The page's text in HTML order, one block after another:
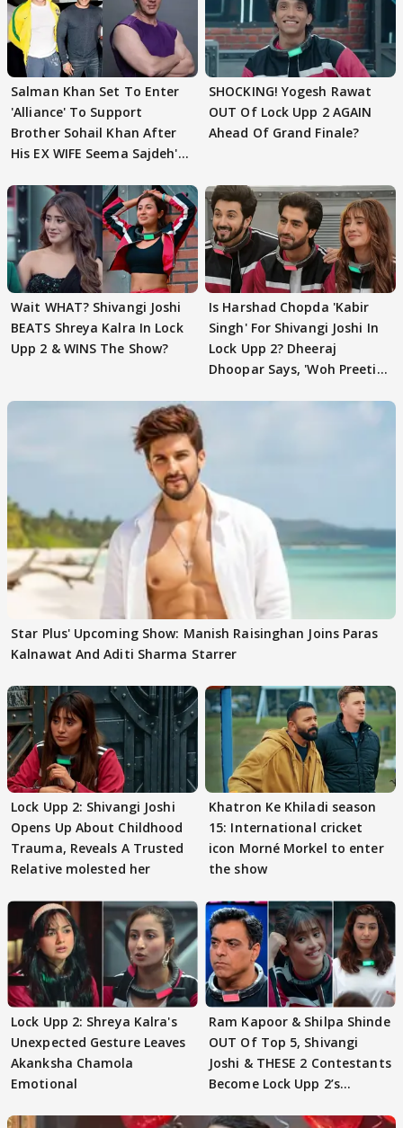
Salman Khan Set To Enter
'Alliance' To Support
Brother Sohail Khan After
His EX WIFE Seema Sajdeh's
SHOCKING! Yogesh Rawat
OUT Of Lock Upp 2 AGAIN
Ahead Of Grand Finale?
Wait WHAT? Shivangi Joshi
BEATS Shreya Kalra In Lock
Upp 2 & WINS The Show?
Is Harshad Chopda 'Kabir
Singh' For Shivangi Joshi In
Lock Upp 2? Dheeraj
Dhoopar Says, 'Woh Preeti
Star Plus' Upcoming Show: Manish Raisinghan Joins Paras
Kalnawat And Aditi Sharma Starrer
Lock Upp 2: Shivangi Joshi
Opens Up About Childhood
Trauma, Reveals A Trusted
Relative molested her
Khatron Ke Khiladi season
15: International cricket
icon Morné Morkel to enter
the show
Lock Upp 2: Shreya Kalra's
Unexpected Gesture Leaves
Akanksha Chamola
Emotional
Ram Kapoor & Shilpa Shinde
OUT Of Top 5, Shivangi
Joshi & THESE 2 Contestants
Become Lock Upp 2’s